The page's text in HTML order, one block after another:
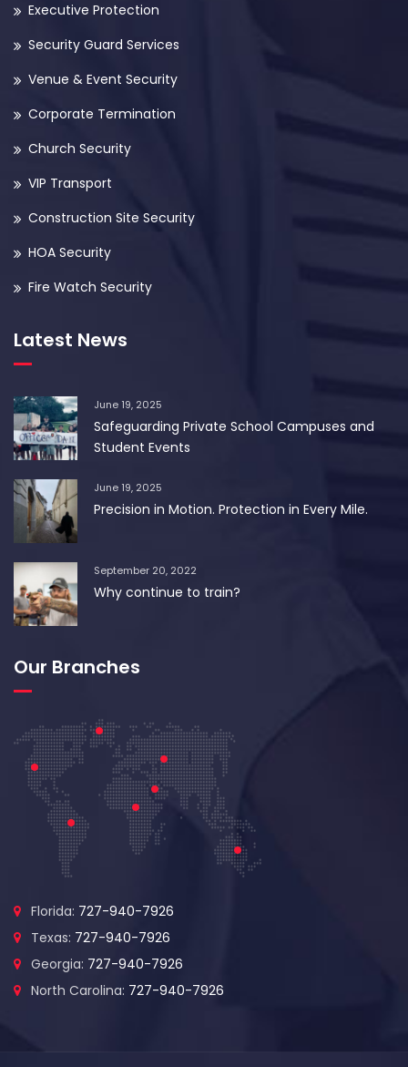
Executive Protection
Security Guard Services
Venue & Event Security
Corporate Termination
Church Security
VIP Transport
Construction Site Security
HOA Security
Fire Watch Security
Latest News
June 19, 2025
Safeguarding Private School Campuses and
Student Events
June 19, 2025
Precision in Motion. Protection in Every Mile.
September 20, 2022
Why continue to train?
Our Branches
Florida: 727-940-7926
Texas: 727-940-7926
Georgia: 727-940-7926
North Carolina: 727-940-7926